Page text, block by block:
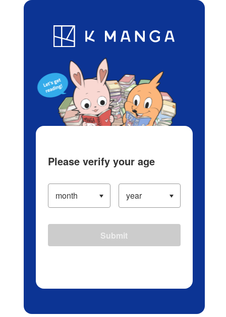
Blog App Ranking History
Please verify your age
Submit